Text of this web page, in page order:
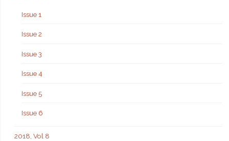
Issue 1
Issue 2
Issue 3
Issue 4
Issue 5
Issue 6
2018, Vol 8